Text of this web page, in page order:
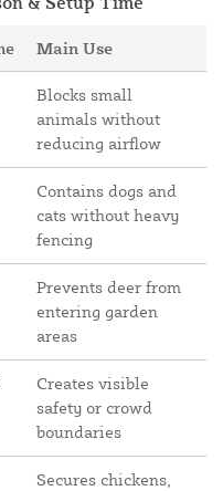
Main Use
Blocks small
animals without
reducing airflow
Contains dogs and
cats without heavy
fencing
Prevents deer from
entering garden
areas
Creates visible
safety or crowd
boundaries
Secures chickens,